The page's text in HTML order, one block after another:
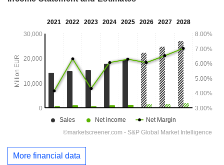
More financial data